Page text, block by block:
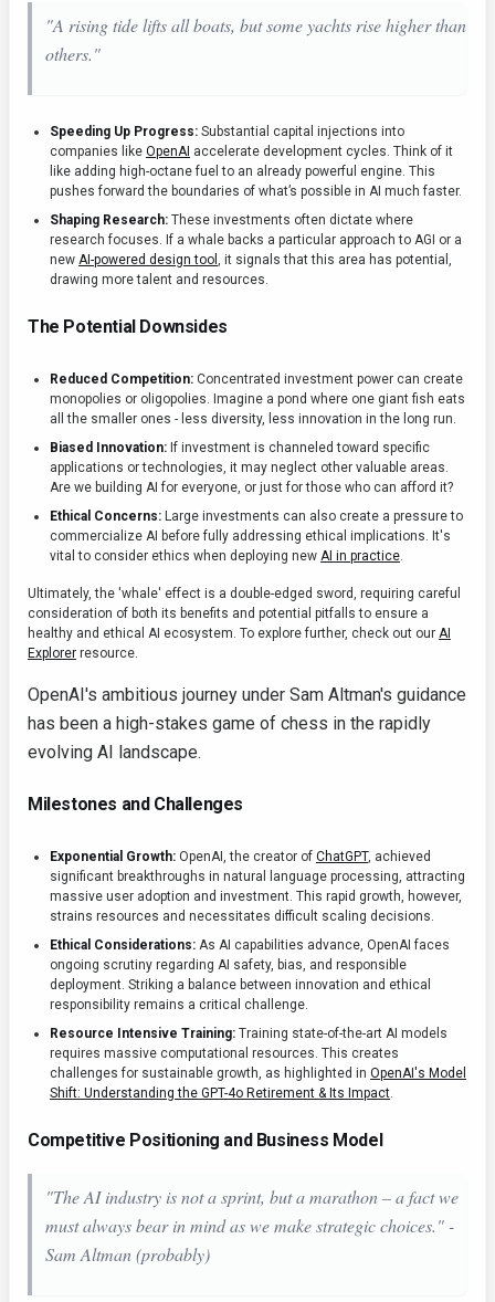
"A rising tide lifts all boats, but some yachts rise higher than
others."
Speeding Up Progress: Substantial capital injections into
companies like OpenAI accelerate development cycles. Think of it
like adding high-octane fuel to an already powerful engine. This
pushes forward the boundaries of what’s possible in AI much faster.
Shaping Research: These investments often dictate where
research focuses. If a whale backs a particular approach to AGI or a
new AI-powered design tool , it signals that this area has potential,
drawing more talent and resources.
The Potential Downsides
Reduced Competition: Concentrated investment power can create
monopolies or oligopolies. Imagine a pond where one giant fish eats
all the smaller ones - less diversity, less innovation in the long run.
Biased Innovation: If investment is channeled toward specific
applications or technologies, it may neglect other valuable areas.
Are we building AI for everyone, or just for those who can afford it?
Ethical Concerns: Large investments can also create a pressure to
commercialize AI before fully addressing ethical implications. It's
vital to consider ethics when deploying new AI in practice.
Ultimately, the 'whale' effect is a double-edged sword, requiring careful
consideration of both its benefits and potential pitfalls to ensure a
healthy and ethical AI ecosystem. To explore further, check out our AI
Explorer resource.
OpenAI's ambitious journey under Sam Altman's guidance
has been a high-stakes game of chess in the rapidly
evolving AI landscape.
Milestones and Challenges
Exponential Growth: OpenAI, the creator of ChatGPT, achieved
significant breakthroughs in natural language processing, attracting
massive user adoption and investment. This rapid growth, however,
strains resources and necessitates difficult scaling decisions.
Ethical Considerations: As AI capabilities advance, OpenAI faces
ongoing scrutiny regarding AI safety, bias, and responsible
deployment. Striking a balance between innovation and ethical
responsibility remains a critical challenge.
Resource Intensive Training: Training state-of-the-art AI models
requires massive computational resources. This creates
challenges for sustainable growth, as highlighted in OpenAI's Model
Shift: Understanding the GPT-4o Retirement & Its Impact.
Competitive Positioning and Business Model
"The AI industry is not a sprint, but a marathon – a fact we
must always bear in mind as we make strategic choices." -
Sam Altman (probably)